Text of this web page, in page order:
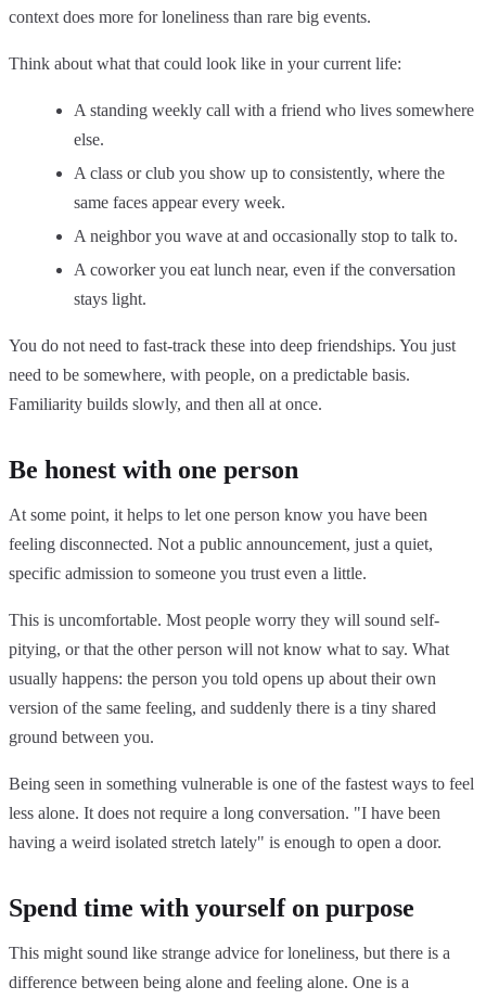
context does more for loneliness than rare big events.
Think about what that could look like in your current life:
A standing weekly call with a friend who lives somewhere
else.
A class or club you show up to consistently, where the
same faces appear every week.
A neighbor you wave at and occasionally stop to talk to.
A coworker you eat lunch near, even if the conversation
stays light.
You do not need to fast-track these into deep friendships. You just
need to be somewhere, with people, on a predictable basis.
Familiarity builds slowly, and then all at once.
Be honest with one person
At some point, it helps to let one person know you have been
feeling disconnected. Not a public announcement, just a quiet,
specific admission to someone you trust even a little.
This is uncomfortable. Most people worry they will sound self-
pitying, or that the other person will not know what to say. What
usually happens: the person you told opens up about their own
version of the same feeling, and suddenly there is a tiny shared
ground between you.
Being seen in something vulnerable is one of the fastest ways to feel
less alone. It does not require a long conversation. "I have been
having a weird isolated stretch lately" is enough to open a door.
Spend time with yourself on purpose
This might sound like strange advice for loneliness, but there is a
difference between being alone and feeling alone. One is a